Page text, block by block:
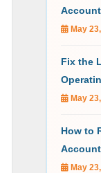
Account
May
Fix the
May
How to
May